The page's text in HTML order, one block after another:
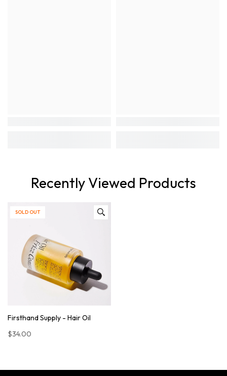
Recently Viewed Products
SOLD OUT
Firsthand Supply - Hair Oil
$34.00